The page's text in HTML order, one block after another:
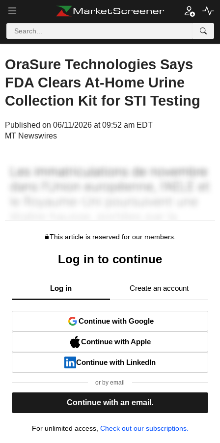
OraSure Technologies Says
FDA Clears At-Home Urine
Collection Kit for STI Testing
Published on 06/11/2026 at 09:52 am EDT
MT Newswires
This article is reserved for our members.
Log in to continue
Log in Create an account
Continue with Google
Continue with Apple
Continue with LinkedIn
or by email
Continue with an email.
For unlimited access, Check out our subscriptions.